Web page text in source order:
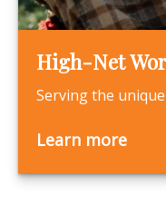
High-Net
Serving the
Learn more